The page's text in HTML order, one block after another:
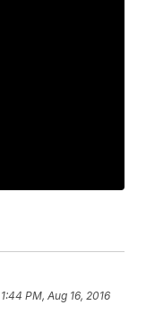
1:44 PM, Aug 16, 2016